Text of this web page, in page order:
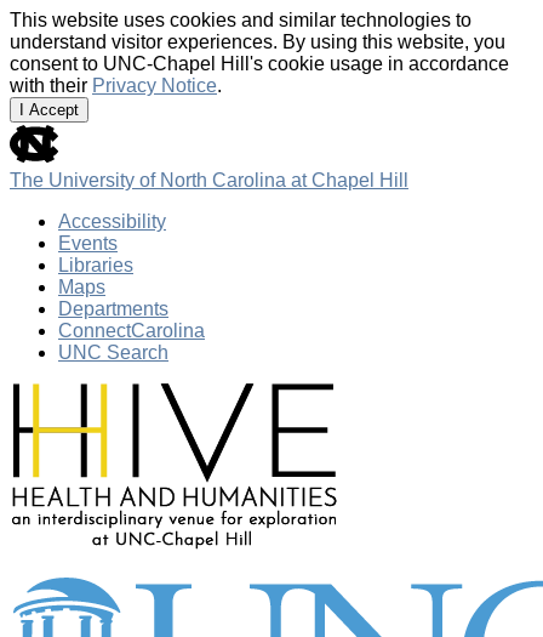
This website uses cookies and similar technologies to
understand visitor experiences. By using this website, you
consent to UNC-Chapel Hill's cookie usage in accordance
with their Privacy Notice.
I Accept
skip
to
the
global
utility
The University of North Carolina at Chapel Hill
Accessibility
Events
Libraries
Maps
Departments
ConnectCarolina
UNC Search
main